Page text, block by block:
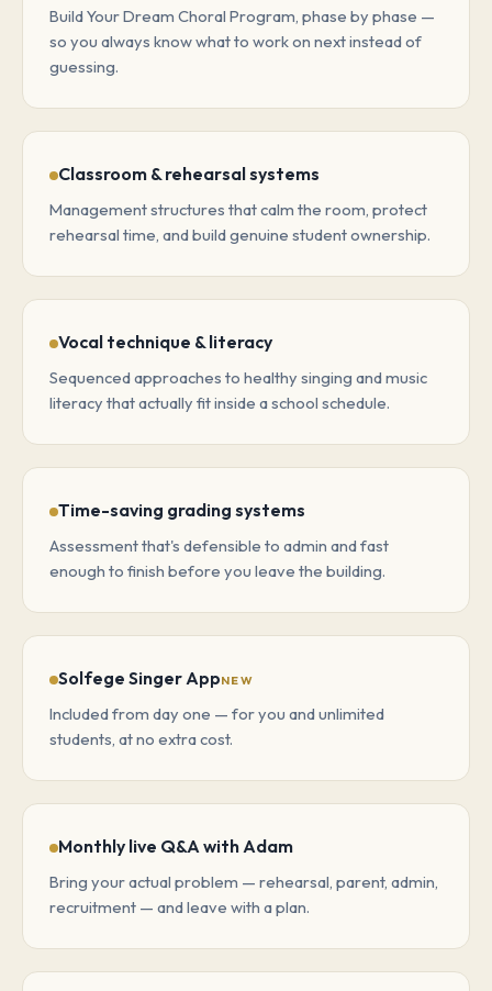
Build Your Dream Choral Program, phase by phase —
so you always know what to work on next instead of
guessing.
Classroom & rehearsal systems
Management structures that calm the room, protect
rehearsal time, and build genuine student ownership.
Vocal technique & literacy
Sequenced approaches to healthy singing and music
literacy that actually fit inside a school schedule.
Time-saving grading systems
Assessment that's defensible to admin and fast
enough to finish before you leave the building.
Solfege Singer AppNEW
Included from day one — for you and unlimited
students, at no extra cost.
Monthly live Q&A with Adam
Bring your actual problem — rehearsal, parent, admin,
recruitment — and leave with a plan.